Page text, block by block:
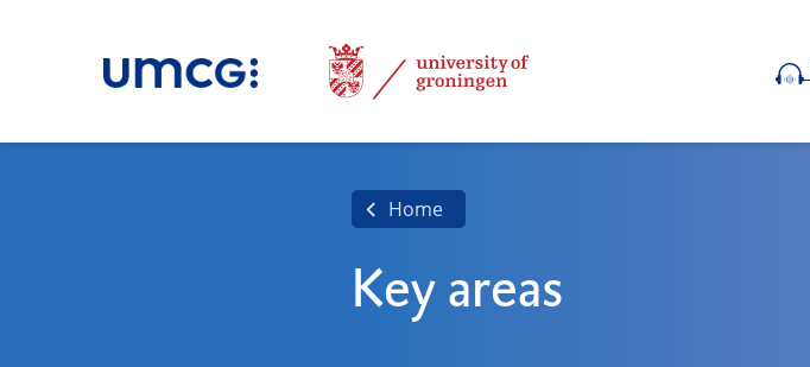
Home
Key areas